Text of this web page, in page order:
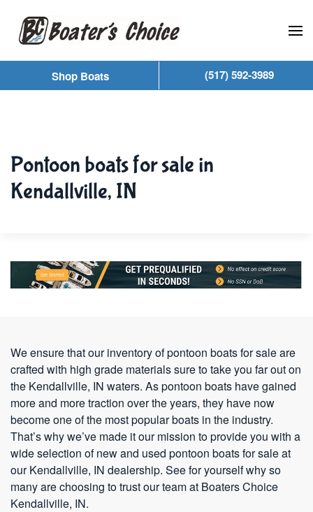
Skip to main content
Pontoon boats for sale in
Kendallville, IN
We ensure that our inventory of pontoon boats for sale are
crafted with high grade materials sure to take you far out on
the Kendallville, IN waters. As pontoon boats have gained
more and more traction over the years, they have now
become one of the most popular boats in the industry.
That’s why we’ve made it our mission to provide you with a
wide selection of new and used pontoon boats for sale at
our Kendallville, IN dealership. See for yourself why so
many are choosing to trust our team at Boaters Choice
Kendallville, IN.
Shop Boats (517) 592-3989